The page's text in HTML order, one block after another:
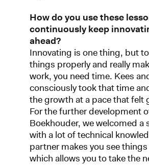
How do you use these
continuously keep
ahead?
Innovating is one thing, but
things properly and really
work, you need time. Kees
consciously took that time
the growth at a pace that felt
For the further development
Boekhouder, we welcomed a
with a lot of technical
partner makes you see things
which allows you to take the